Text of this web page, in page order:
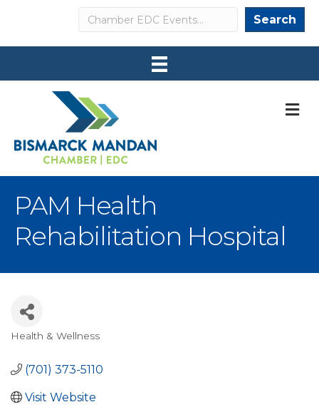
Search Search
PAM Health
Rehabilitation Hospital
Health & Wellness
(701) 373-5110
Visit Website